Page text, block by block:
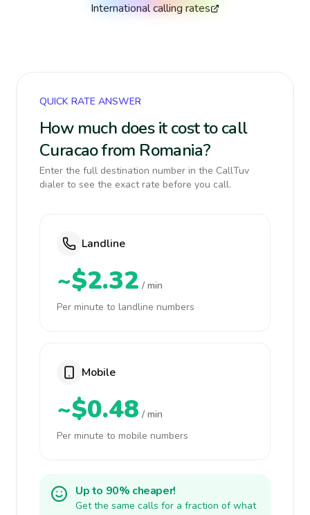
International calling rates
QUICK RATE ANSWER
How much does it cost to call
Curacao from Romania?
Enter the full destination number in the CallTuv
dialer to see the exact rate before you call.
Landline
~$2.32 / min
Per minute to landline numbers
Mobile
~$0.48 / min
Per minute to mobile numbers
Up to 90% cheaper!
Get the same calls for a fraction of what